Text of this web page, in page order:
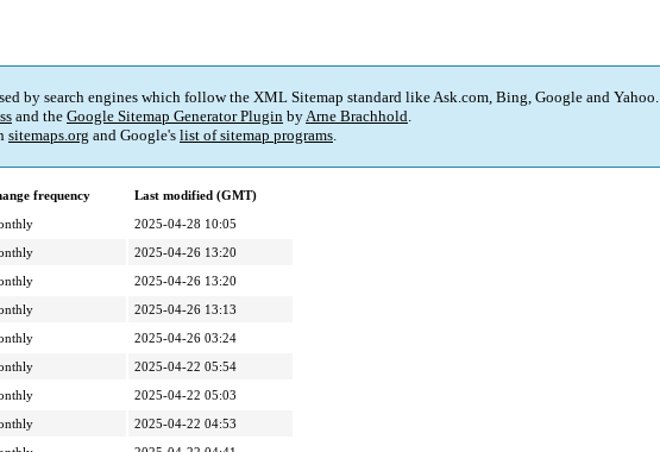
by search engines which follow the XML Sitemap standard like Ask.com, Bing, Google and Yahoo.
and the Google Sitemap Generator Plugin byArne Brachhold.
sitemaps.org and Google's list of sitemap programs.
frequency
Last modified (GMT)
2025-04-28 10:05
2025-04-26 13:20
2025-04-26 13:20
2025-04-26 13:13
2025-04-26 03:24
2025-04-22 05:54
2025-04-22 05:03
2025-04-22 04:53